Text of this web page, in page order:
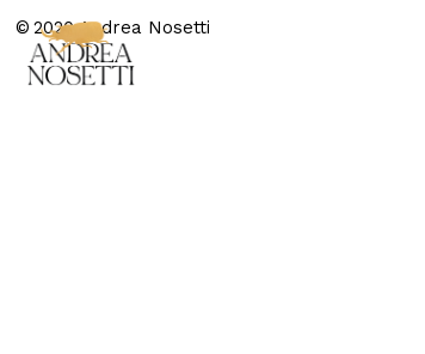
© 2020 Andrea Nosetti